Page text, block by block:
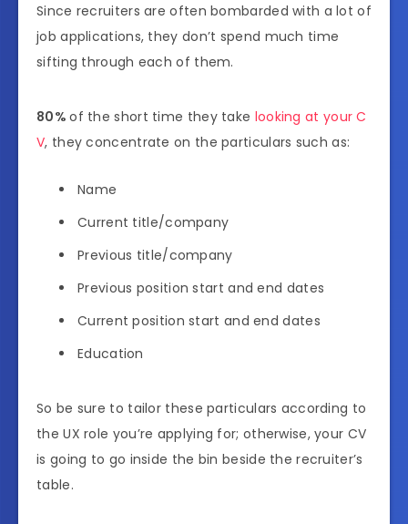
Since recruiters are often bombarded with a lot of
job applications, they don’t spend much time
sifting through each of them.
80%of the short time they take looking at your C
V, they concentrate on the particulars such as:
Name
Current title/company
Previous title/company
Previous position start and end dates
Current position start and end dates
Education
So be sure to tailor these particulars according to
the UX role you’re applying for; otherwise, your CV
is going to go inside the bin beside the recruiter’s
table.